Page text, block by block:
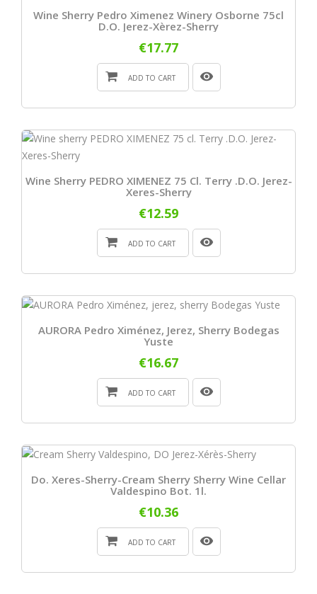
Wine Sherry Pedro Ximenez Winery Osborne 75cl
D.O. Jerez-Xèrez-Sherry
€17.77
ADD TO CART
Wine Sherry PEDRO XIMENEZ 75 Cl. Terry .D.O. Jerez-
Xeres-Sherry
€12.59
ADD TO CART
AURORA Pedro Ximénez, Jerez, Sherry Bodegas
Yuste
€16.67
ADD TO CART
Do. Xeres-Sherry-Cream Sherry Sherry Wine Cellar
Valdespino Bot. 1l.
€10.36
ADD TO CART